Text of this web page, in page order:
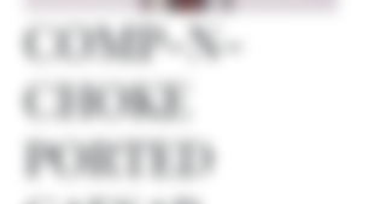
COMP-N-
CHOKE
PORTED